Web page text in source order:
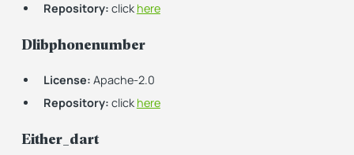
Repository: click here
Dlibphonenumber
License: Apache-2.0
Repository: click here
Either_dart